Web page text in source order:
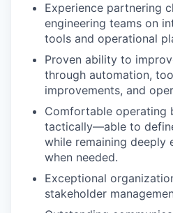
Experience partnering
engineering teams on
tools and operational
Proven ability to
through automation,
improvements, and
Comfortable operating
tactically—able to
while remaining deeply
when needed.
Exceptional
stakeholder